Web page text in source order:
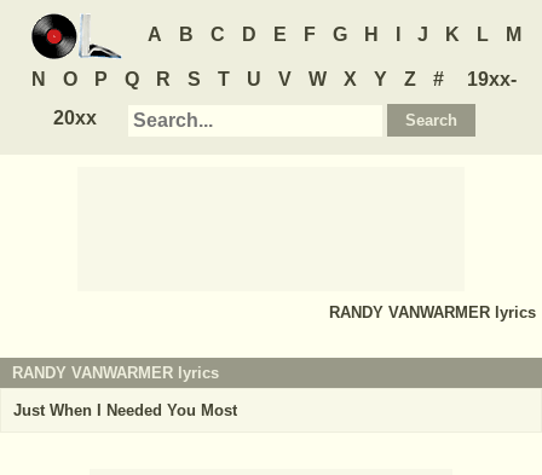
A B C D E F G H J K L M
N O P Q R S T U V W X Y Z #
19xx-
20xx
RANDY VANWARMER lyrics
RANDY VANWARMER lyrics
Just When I Needed You Most